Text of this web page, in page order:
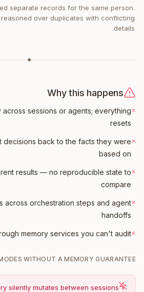
separate records for the same person.
over duplicates with conflicting
details.
◆
Why this happens
×
across sessions or agents; everything
resets
×
decisions back to the facts they were
based on
×
results — no reproducible state to
compare
×
across orchestration steps and agent
handoffs
×
memory services you can't audit
WITHOUT A MEMORY GUARANTEE
silently mutates between sessions